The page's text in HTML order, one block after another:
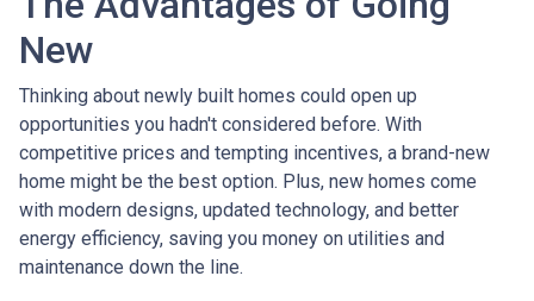
New
Thinking about newly built homes could open up
opportunities you hadn't considered before. With
competitive prices and tempting incentives, a brand-new
home might be the best option. Plus, new homes come
with modern designs, updated technology, and better
energy efficiency, saving you money on utilities and
maintenance down the line.